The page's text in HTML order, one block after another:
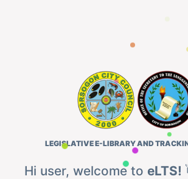
LEGISLATIVE E-LIBRARY AND
Hi user, welcome to eLTS!